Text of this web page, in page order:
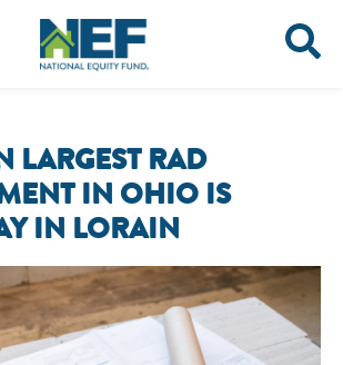
LARGEST RAD
IN OHIO IS
IN LORAIN